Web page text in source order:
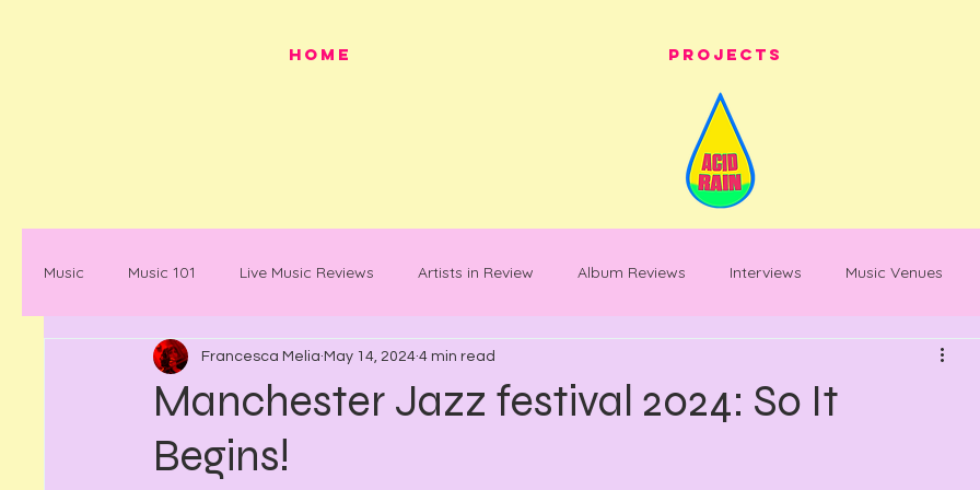
HOME Projects
Music Music 101 Live Music Reviews Artists in Review Album Reviews Interviews Music Venues
Mancunian History Mancunian Staples Warehouse
What's on News
Manchester Jazz festival 2024: So It
Begins!
Francesca Melia May 14, 2024 4 min read